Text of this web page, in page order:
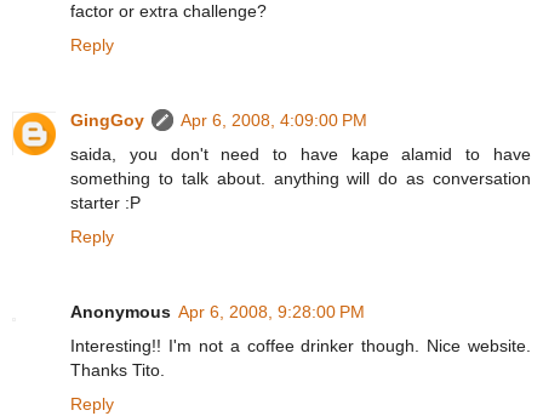
factor or extra challenge?
Reply
GingGoy
Apr 6, 2008, 4:09:00 PM
saida, you don't need to have kape alamid to have
something to talk about. anything will do as conversation
starter :P
Reply
Anonymous Apr 6, 2008, 9:28:00 PM
Interesting!! I'm not a coffee drinker though. Nice website.
Thanks Tito.
Reply